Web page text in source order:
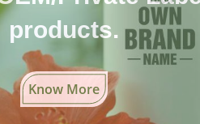
products.
Know More